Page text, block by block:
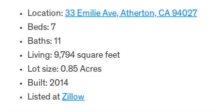
Location: 33 Emilie Ave, Atherton, CA 94027
Beds: 7
Baths: 11
Living: 9,794 square feet
Lot size: 0.85 Acres
Built: 2014
Listed at Zillow